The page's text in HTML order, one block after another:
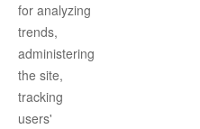
for analyzing
trends,
administering
the site,
tracking
users'